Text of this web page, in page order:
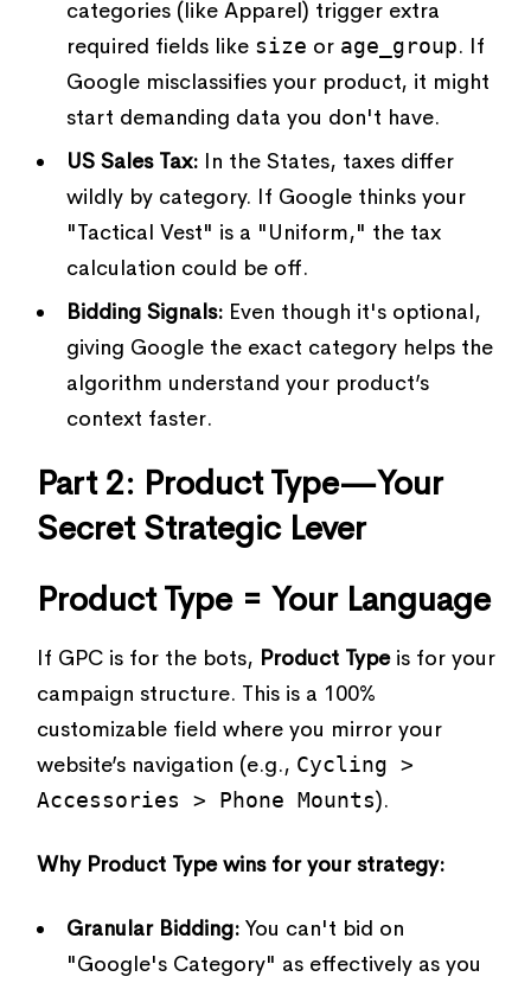
categories (like Apparel) trigger extra
required fields like size or age_group. If
Google misclassifies your product, it might
start demanding data you don't have.
US Sales Tax: In the States, taxes differ
wildly by category. If Google thinks your
"Tactical Vest" is a "Uniform," the tax
calculation could be off.
Bidding Signals: Even though it's optional,
giving Google the exact category helps the
algorithm understand your product’s
context faster.
Part 2: Product Type—Your
Secret Strategic Lever
Product Type = Your Language
If GPC is for the bots, Product Typeis for your
campaign structure. This is a 100%
customizable field where you mirror your
website’s navigation (e.g., Cycling >
Accessories > Phone Mounts).
Why Product Type wins for your strategy:
Granular Bidding: You can't bid on
"Google's Category" as effectively as you